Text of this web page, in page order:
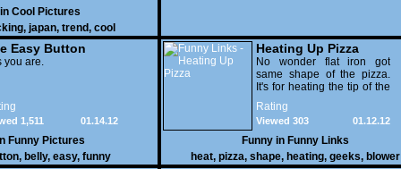
Cool Pictures
, japan, trend, cool
Easy Button
you are.
01.14.12
1,511
Funny Pictures
, belly, easy, funny
Heating Up Pizza
No wonder flat iron got
same shape of the pizza.
It's for heating the tip of the
pizza.
Rating
01.12.12
Viewed 303
Funny in Funny Links
heat, pizza, shape, heating, geeks, blower